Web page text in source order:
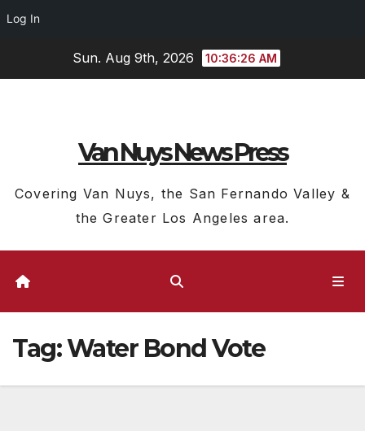
Log In
Sun. Aug 9th, 2026 10:36:27 AM
Van Nuys News Press
Covering Van Nuys, the San Fernando Valley &
the Greater Los Angeles area.
Tag:Water Bond Vote